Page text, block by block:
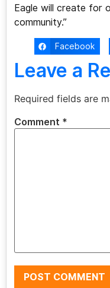
Eagle will create for
community.”
Facebook
Leave a
Required fields are
Comment *